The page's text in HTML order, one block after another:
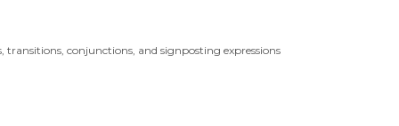
transitions, conjunctions, and signposting expressions